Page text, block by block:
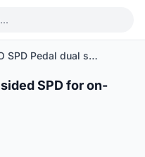
SHIMANO SPD Pedal dual sided SPD for on-road ride PD-ED500
1
SPD for on-